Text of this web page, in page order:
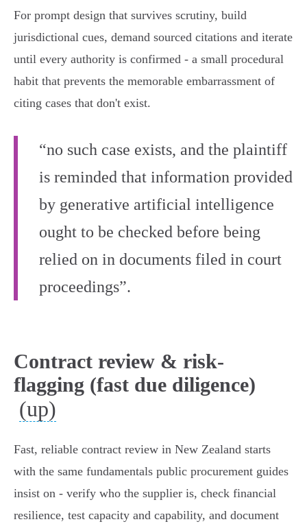
For prompt design that survives scrutiny, build
jurisdictional cues, demand sourced citations and iterate
until every authority is confirmed - a small procedural
habit that prevents the memorable embarrassment of
citing cases that don't exist.
“no such case exists, and the plaintiff
is reminded that information provided
by generative artificial intelligence
ought to be checked before being
relied on in documents filed in court
proceedings”.
Contract review & risk-
flagging (fast due diligence)
(up)
Fast, reliable contract review in New Zealand starts
with the same fundamentals public procurement guides
insist on - verify who the supplier is, check financial
resilience, test capacity and capability, and document